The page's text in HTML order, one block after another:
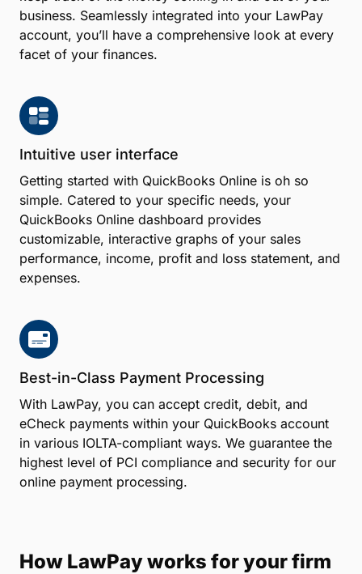
business. Seamlessly integrated into your LawPay
account, you’ll have a comprehensive look at every
facet of your finances.
Intuitive user interface
Getting started with QuickBooks Online is oh so
simple. Catered to your specific needs, your
QuickBooks Online dashboard provides
customizable, interactive graphs of your sales
performance, income, profit and loss statement, and
expenses.
Best-in-Class Payment Processing
With LawPay, you can accept credit, debit, and
eCheck payments within your QuickBooks account
in various IOLTA-compliant ways. We guarantee the
highest level of PCI compliance and security for our
online payment processing.
How LawPay works for your firm